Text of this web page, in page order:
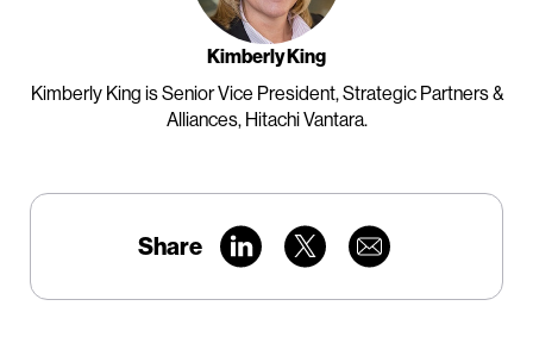
Kimberly King
Kimberly King is Senior Vice President, Strategic Partners &
Alliances, Hitachi Vantara.
Share